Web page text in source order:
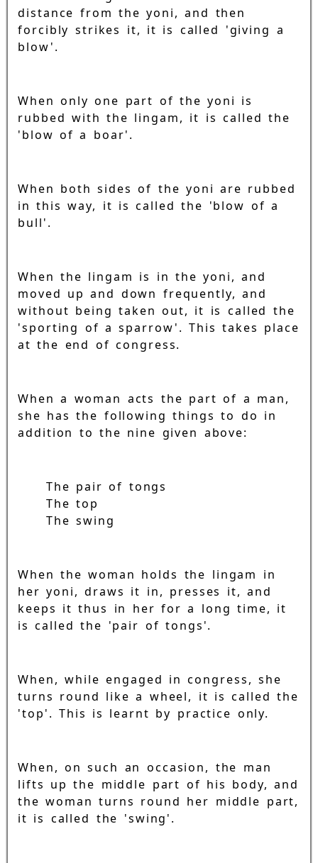
distance from the yoni, and then
forcibly strikes it, it is called 'giving a
blow'.
When only one part of the yoni is
rubbed with the lingam, it is called the
'blow of a boar'.
When both sides of the yoni are rubbed
in this way, it is called the 'blow of a
bull'.
When the lingam is in the yoni, and
moved up and down frequently, and
without being taken out, it is called the
'sporting of a sparrow'. This takes place
at the end of congress.
When a woman acts the part of a man,
she has the following things to do in
addition to the nine given above:
The pair of tongs
The top
The swing
When the woman holds the lingam in
her yoni, draws it in, presses it, and
keeps it thus in her for a long time, it
is called the 'pair of tongs'.
When, while engaged in congress, she
turns round like a wheel, it is called the
'top'. This is learnt by practice only.
When, on such an occasion, the man
lifts up the middle part of his body, and
the woman turns round her middle part,
it is called the 'swing'.